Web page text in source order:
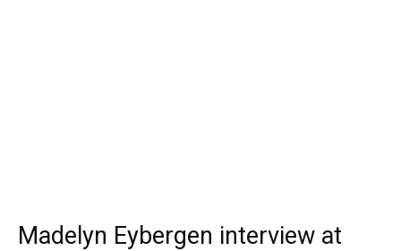
Madelyn Eybergen interview at